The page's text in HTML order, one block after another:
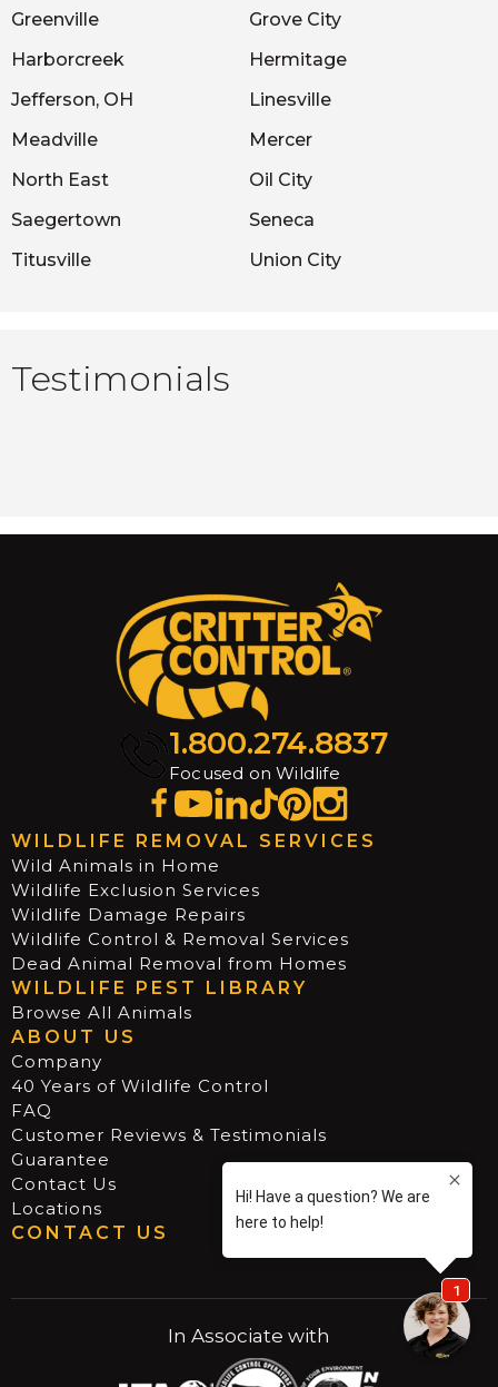
Greenville
Grove City
Harborcreek
Hermitage
Jefferson, OH
Linesville
Meadville
Mercer
North East
Oil City
Saegertown
Seneca
Titusville
Union City
Testimonials
1.800.274.8837
Focused on Wildlife
WILDLIFE REMOVAL SERVICES
Wild Animals in Home
Wildlife Exclusion Services
Wildlife Damage Repairs
Wildlife Control & Removal Services
Dead Animal Removal from Homes
WILDLIFE PEST LIBRARY
Browse All Animals
ABOUT US
Company
40 Years of Wildlife Control
FAQ
Customer Reviews & Testimonials
Guarantee
Contact Us
Locations
CONTACT US
In Associate with